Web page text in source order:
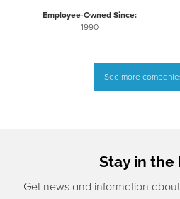
Employee-Owned Since:
1990
See more
Stay in the
Get news and information